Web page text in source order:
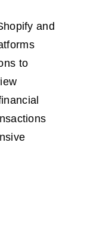
and
to